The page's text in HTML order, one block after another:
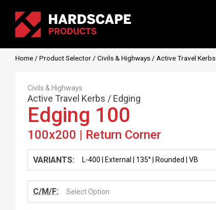
Home / Product Selector / Civils & Highways / Active Travel Kerbs
Civils & Highways
Active Travel Kerbs / Edging
Edging 100
100x200 | Return Corner
VARIANTS:
C/M/F: Select Option